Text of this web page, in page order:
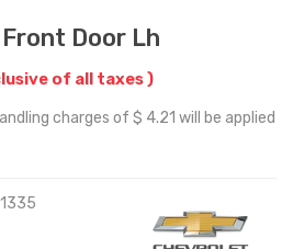
Door Lh
of all taxes )
charges of $ 4.21 will be applied